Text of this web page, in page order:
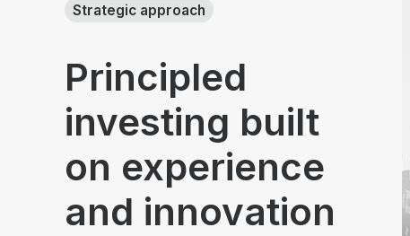
Strategic approach
Principled
investing built
on experience
and innovation